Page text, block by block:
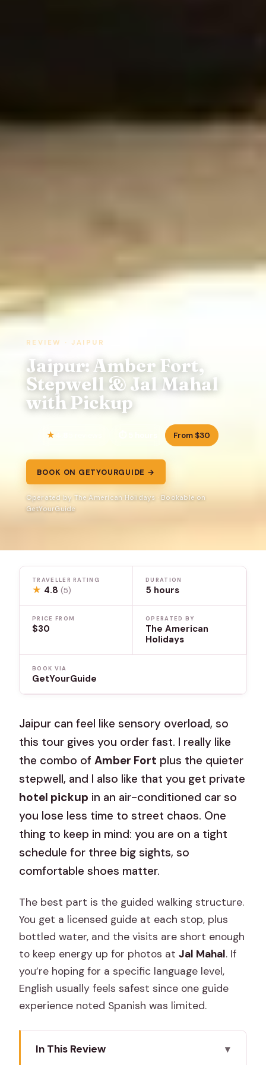
REVIEW · JAIPUR
Jaipur: Amber Fort,
Stepwell & Jal Mahal
with Pickup
From $30
BOOK ON GETYOURGUIDE →
Operated by The American Holidays · Bookable on
GetYourGuide
TRAVELLER RATING
★ 4.8(5)
DURATION
5 hours
PRICE FROM
$30
OPERATED BY
The American
Holidays
BOOK VIA
GetYourGuide
Jaipur can feel like sensory overload, so
this tour gives you order fast. I really like
the combo ofAmber Fort plus the quieter
stepwell, and I also like that you get private
hotel pickup in an air-conditioned car so
you lose less time to street chaos. One
thing to keep in mind: you are on a tight
schedule for three big sights, so
comfortable shoes matter.
The best part is the guided walking structure.
You get a licensed guide at each stop, plus
bottled water, and the visits are short enough
to keep energy up for photos atJal Mahal. If
you’re hoping for a specific language level,
English usually feels safest since one guide
experience noted Spanish was limited.
In This Review